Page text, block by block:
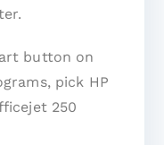
button on
pick HP
250